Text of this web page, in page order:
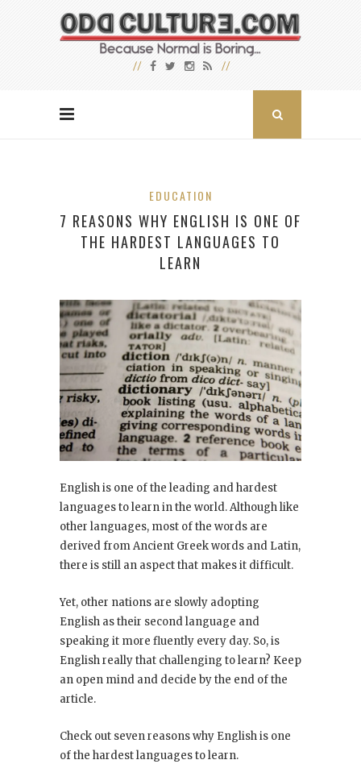
EDUCATION
7 REASONS WHY ENGLISH IS ONE OF
THE HARDEST LANGUAGES TO
LEARN
English is one of the leading and hardest
languages to learn in the world. Although like
other languages, most of the words are
derived from Ancient Greek words and Latin,
there is still an aspect that makes it difficult.
Yet, other nations are slowly adopting
English as their second language and
speaking it more fluently every day. So, is
English really that challenging to learn? Keep
an open mind and decide by the end of the
article.
Check out seven reasons why English is one
of the hardest languages to learn.